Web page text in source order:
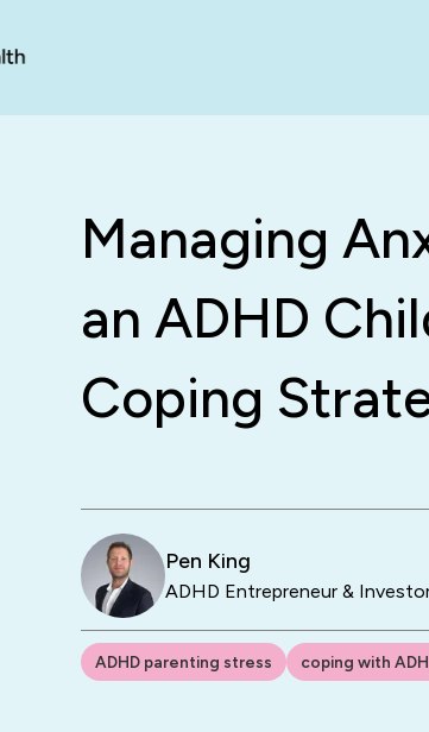
Managing
an ADHD
Coping
Pen King
ADHD Entrepreneur &
ADHD parenting stress coping with